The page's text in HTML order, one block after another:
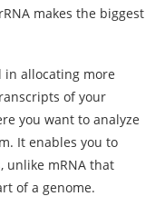
makes the biggest
in allocating more
of your
you want to analyze
It enables you to
unlike mRNA that
of a genome.